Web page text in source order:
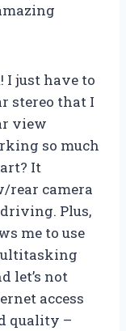
I just have to
stereo that I
view
so much
It
rear camera
Plus,
me to use
let’s not
access
quality –